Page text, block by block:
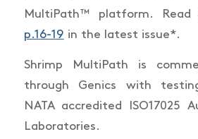
MultiPath™ platform.
p.16-19 in the latest issue*.
Shrimp MultiPath is
through Genics with
NATA accredited ISO17025
Laboratories.